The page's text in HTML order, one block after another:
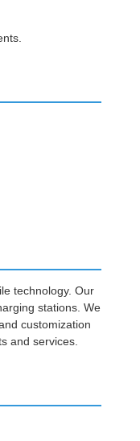
technology. Our
stations. We
customization
and services.